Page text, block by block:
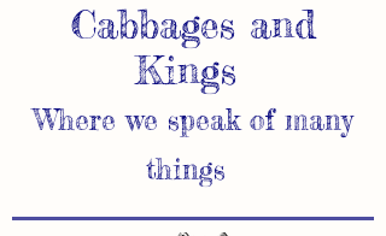
Cabbages and
Kings
Where we speak of many
things